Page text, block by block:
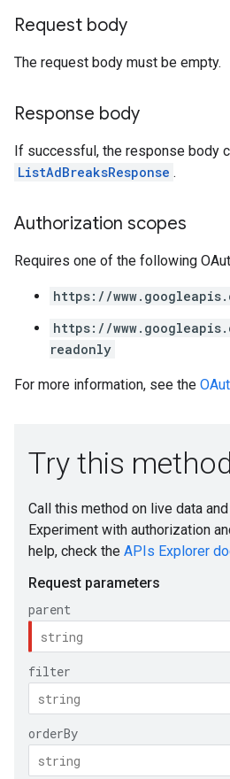
Request body
The request body must be empty.
Response body
If successful, the response body
ListAdBreaksResponse .
Authorization scopes
Requires one of the following
https://
https://
readonly
For more information, see the